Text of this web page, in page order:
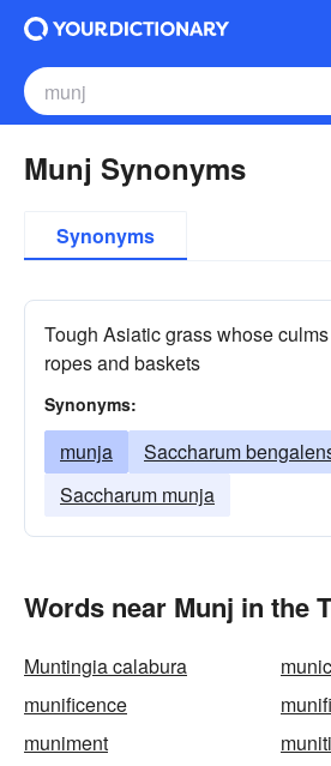
Munj Synonyms
Synonyms
Tough Asiatic grass whose
ropes and baskets
Synonyms:
munja
Saccharum
Saccharum munja
Words near Munj in the
Muntingia calabura
munificence
muniment